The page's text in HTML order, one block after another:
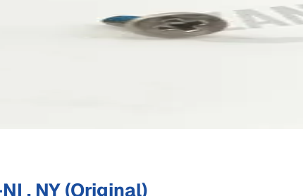
, NY (Original)